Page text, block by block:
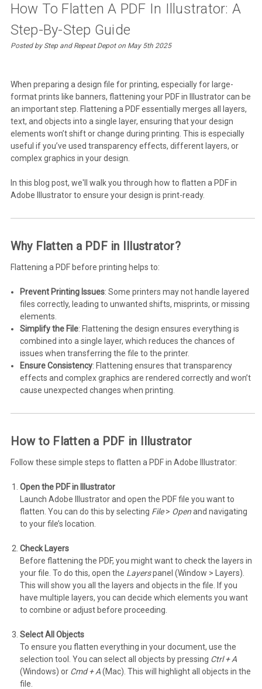
How To Flatten A PDF In Illustrator: A
Step-By-Step Guide
Posted by Step and Repeat Depot on May 5th 2025
When preparing a design file for printing, especially for large-
format prints like banners, flattening your PDF in Illustrator can be
an important step. Flattening a PDF essentially merges all layers,
text, and objects into a single layer, ensuring that your design
elements won’t shift or change during printing. This is especially
useful if you’ve used transparency effects, different layers, or
complex graphics in your design.
In this blog post, we'll walk you through how to flatten a PDF in
Adobe Illustrator to ensure your design is print-ready.
Why Flatten a PDF in Illustrator?
Flattening a PDF before printing helps to:
Prevent Printing Issues: Some printers may not handle layered
files correctly, leading to unwanted shifts, misprints, or missing
elements.
Simplify the File: Flattening the design ensures everything is
combined into a single layer, which reduces the chances of
issues when transferring the file to the printer.
Ensure Consistency: Flattening ensures that transparency
effects and complex graphics are rendered correctly and won’t
cause unexpected changes when printing.
How to Flatten a PDF in Illustrator
Follow these simple steps to flatten a PDF in Adobe Illustrator:
Open the PDF in Illustrator
Launch Adobe Illustrator and open the PDF file you want to
flatten. You can do this by selecting File> Openand navigating
to your file’s location.
Check Layers
Before flattening the PDF, you might want to check the layers in
your file. To do this, open the Layerspanel (Window > Layers).
This will show you all the layers and objects in the file. If you
have multiple layers, you can decide which elements you want
to combine or adjust before proceeding.
Select All Objects
To ensure you flatten everything in your document, use the
selection tool. You can select all objects by pressing Ctrl + A
(Windows) or Cmd + A(Mac). This will highlight all objects in the
file.